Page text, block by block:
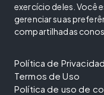
exercício deles. Você
gerenciar suas
compartilhadas
Política de
Termos de Uso
Política de uso de